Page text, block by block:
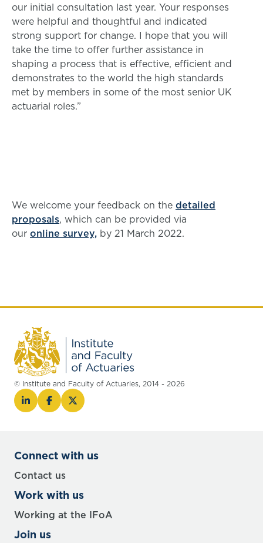
our initial consultation last year. Your responses
were helpful and thoughtful and indicated
strong support for change. I hope that you will
take the time to offer further assistance in
shaping a process that is effective, efficient and
demonstrates to the world the high standards
met by members in some of the most senior UK
actuarial roles.”
We welcome your feedback on the detailed
proposals, which can be provided via
our online survey, by 21 March 2022.
© Institute and Faculty of Actuaries, 2014 - 2026
Connect with us
Contact us
Work with us
Working at the IFoA
Join us